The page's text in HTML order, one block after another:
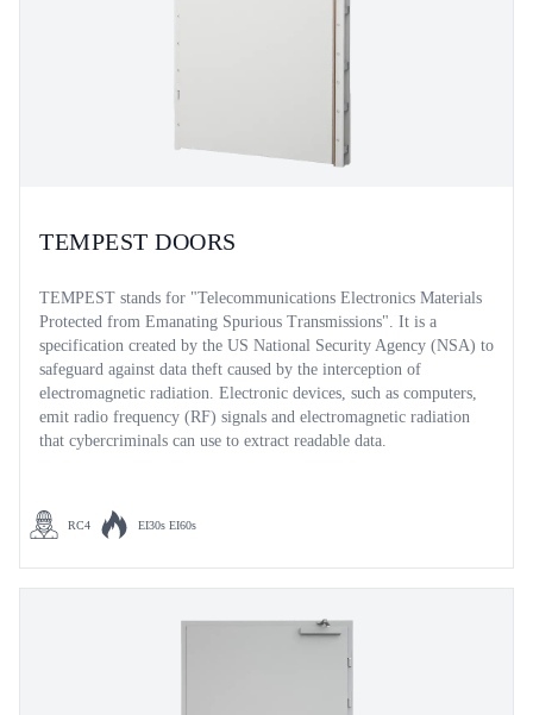
TEMPEST DOORS
TEMPEST stands for "Telecommunications Electronics Materials
Protected from Emanating Spurious Transmissions". It is a
specification created by the US National Security Agency (NSA) to
safeguard against data theft caused by the interception of
electromagnetic radiation. Electronic devices, such as computers,
emit radio frequency (RF) signals and electromagnetic radiation
that cybercriminals can use to extract readable data.
RC4 EI30s EI60s